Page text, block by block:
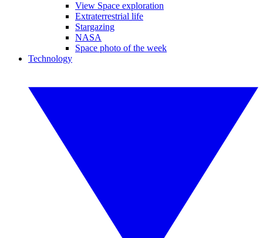
View Space exploration
Extraterrestrial life
Stargazing
NASA
Space photo of the week
Technology